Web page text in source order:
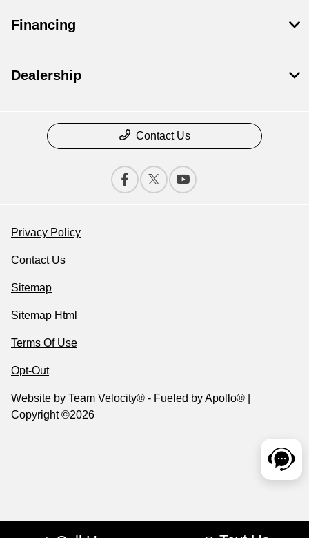
Financing
Dealership
Contact Us
Privacy Policy
Contact Us
Sitemap
Sitemap Html
Terms Of Use
Opt-Out
Website by Team Velocity® - Fueled by Apollo® |
Copyright ©2026